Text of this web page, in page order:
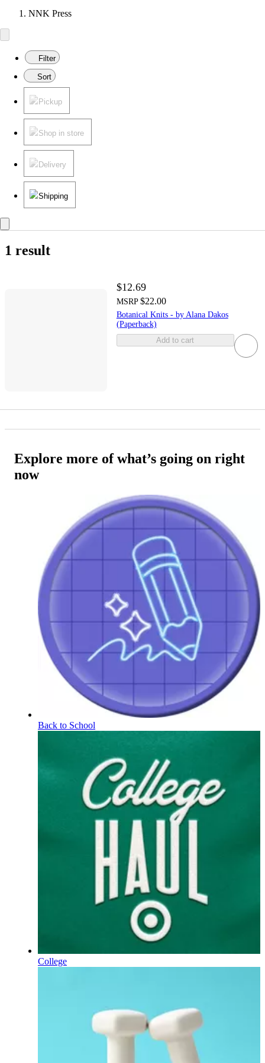
NNK Press
Filter
Sort
Pickup
Shop in store
Delivery
Shipping
1 result
$12.69
MSRP $22.00
Botanical Knits - by Alana Dakos
(Paperback)
Add to cart
Explore more of what’s going on right
now
Back to School
College